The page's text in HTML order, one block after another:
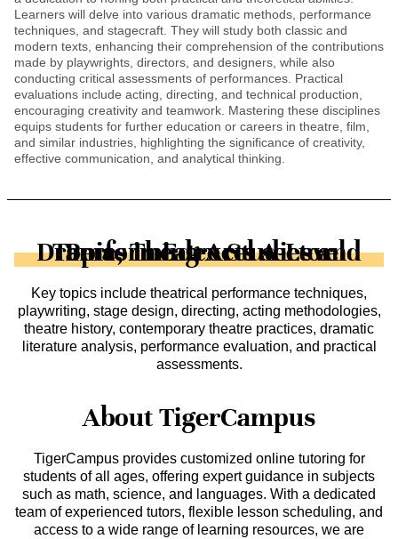
Learners will delve into various dramatic methods, performance
techniques, and stagecraft. They will study both classic and
modern texts, enhancing their comprehension of the contributions
made by playwrights, directors, and designers, while also
conducting critical assessments of performances. Practical
evaluations include acting, directing, and technical production,
encouraging creativity and teamwork. Mastering these disciplines
equips students for further education or careers in theatre, film,
and similar industries, highlighting the significance of creativity,
effective communication, and analytical thinking.
Topics in Edexcel A-Level Drama, Theatre Studies and Performing Arts sector
Key topics include theatrical performance techniques,
playwriting, stage design, directing, acting methodologies,
theatre history, contemporary theatre practices, dramatic
literature analysis, performance evaluation, and practical
assessments.
About TigerCampus
TigerCampus provides customized online tutoring for
students of all ages, offering expert guidance in subjects
such as math, science, and languages. With a dedicated
team of experienced tutors, flexible lesson scheduling, and
access to a wide range of learning resources, we are